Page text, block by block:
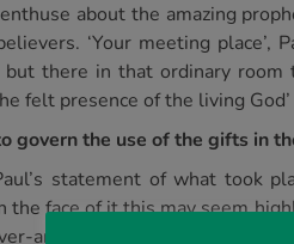
about the amazing
‘Your meeting
but there in that ordinary
felt presence of the living
govern the use of the gifts in
statement of what took
face of it this may seem
ambitious for the